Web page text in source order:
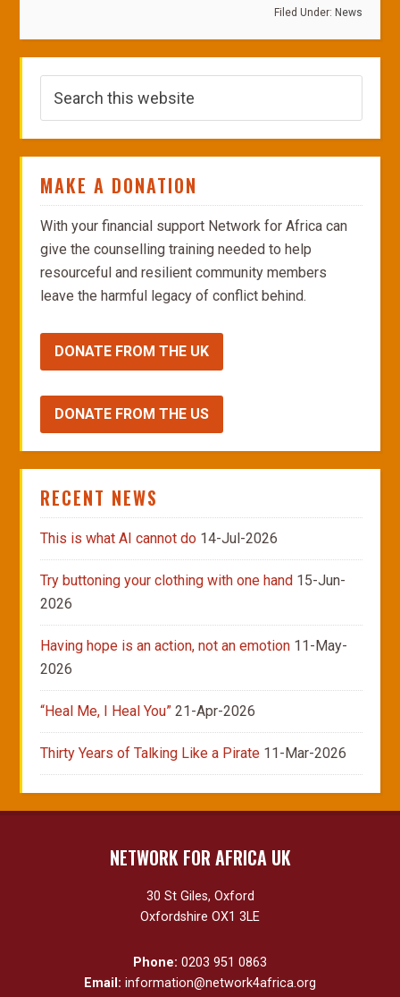
Filed Under: News
MAKE A DONATION
With your financial support Network for Africa can
give the counselling training needed to help
resourceful and resilient community members
leave the harmful legacy of conflict behind.
DONATE FROM THE UK
DONATE FROM THE US
RECENT NEWS
This is what AI cannot do 14-Jul-2026
Try buttoning your clothing with one hand 15-Jun-
2026
Having hope is an action, not an emotion 11-May-
2026
“Heal Me, I Heal You” 21-Apr-2026
Thirty Years of Talking Like a Pirate 11-Mar-2026
NETWORK FOR AFRICA UK
30 St Giles, Oxford
Oxfordshire OX1 3LE
Phone: 0203 951 0863
Email: information@network4africa.org